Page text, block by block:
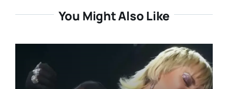
You Might Also Like